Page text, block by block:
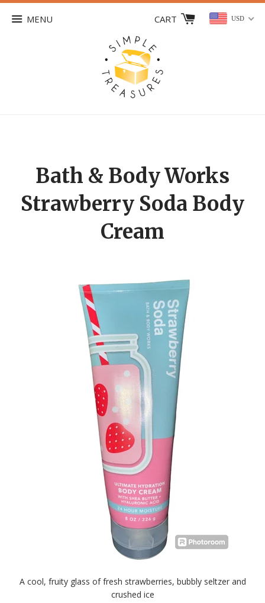
MENU CART USD
Bath & Body Works
Strawberry Soda Body
Cream
A cool, fruity glass of fresh strawberries, bubbly seltzer and
crushed ice